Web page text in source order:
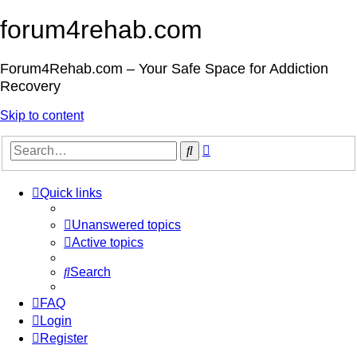
forum4rehab.com
Forum4Rehab.com – Your Safe Space for Addiction
Recovery
Skip to content
Search
Quick links
Unanswered topics
Active topics
Search
FAQ
Login
Register